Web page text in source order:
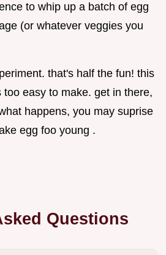
to whip up a batch of egg
(or whatever veggies you
that's half the fun! this
easy to make. get in there,
happens, you may suprise
egg foo young .
Questions